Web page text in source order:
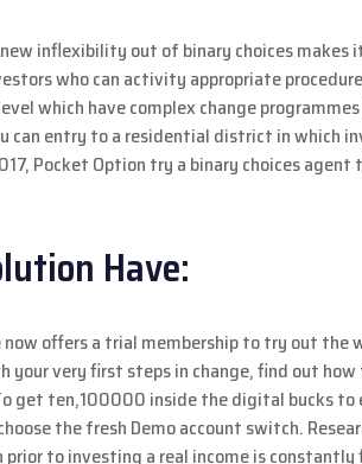
inflexibility out of binary choices makes
who can activity appropriate
which have complex change
can entry to a residential district in which
Pocket Option try a binary choices
Have:
offers a trial membership to try out the
your very first steps in change, find out
get ten,100000 inside the digital bucks to
the fresh Demo account switch.
to investing a real income is constantly